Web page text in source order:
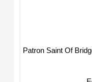
Patron Saint Of